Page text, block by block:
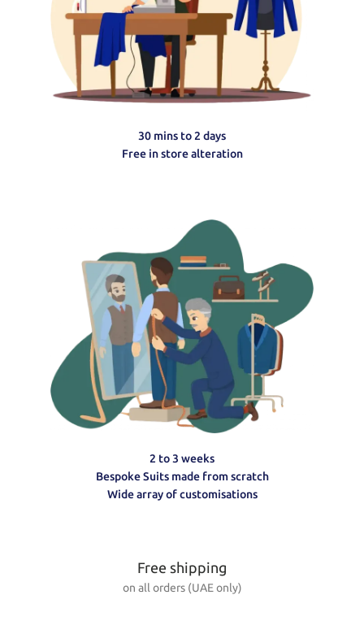
30 mins to 2 days
Free in store alteration
2 to 3 weeks
Bespoke Suits made from scratch
Wide array of customisations
Free shipping
on all orders (UAE only)